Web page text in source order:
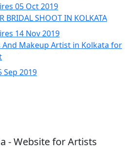
05 Oct 2019
BRIDAL SHOOT IN KOLKATA
14 Nov 2019
Makeup Artist in Kolkata for
Sep 2019
- Website for Artists